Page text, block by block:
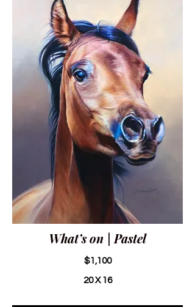
What’s on | Pastel
$1,100
20 X 16